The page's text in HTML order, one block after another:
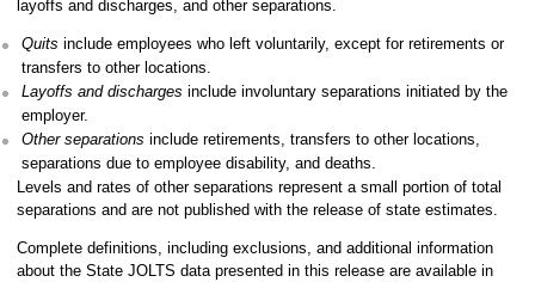
layoffs and discharges, and other separations.
Quits include employees who left voluntarily, except for retirements or
transfers to other locations.
Layoffs and discharges include involuntary separations initiated by the
employer.
Other separations include retirements, transfers to other locations,
separations due to employee disability, and deaths.
Levels and rates of other separations represent a small portion of total
separations and are not published with the release of state estimates.
Complete definitions, including exclusions, and additional information
about the State JOLTS data presented in this release are available in